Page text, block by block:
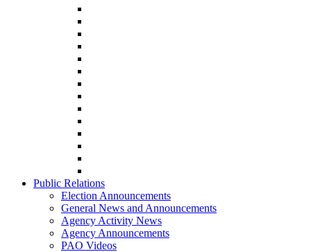
Public Relations
Election Announcements
General News and Announcements
Agency Activity News
Agency Announcements
PAO Videos